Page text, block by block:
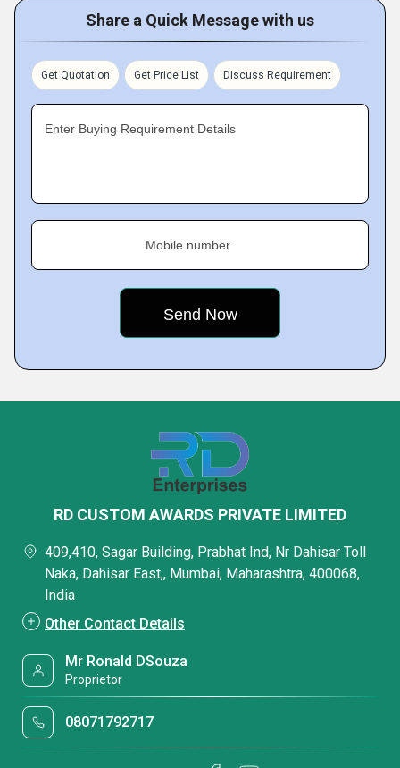
Share a Quick Message with us
Get Quotation Get Price List Discuss Requirement
Enter Buying Requirement Details
Mobile number
RD CUSTOM AWARDS PRIVATE LIMITED
409,410, Sagar Building, Prabhat Ind, Nr Dahisar Toll
Naka, Dahisar East,, Mumbai, Maharashtra, 400068,
India
Other Contact Details
Mr Ronald DSouza
Proprietor
08071792717